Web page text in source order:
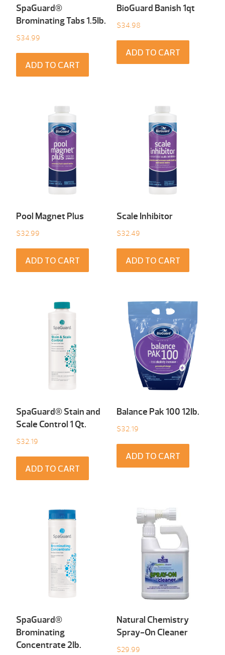
SpaGuard®
Brominating Tabs 1.5Ib.
$34.99
ADD TO CART
BioGuard Banish 1qt
$34.98
ADD TO CART
Pool Magnet Plus
$32.99
ADD TO CART
Scale Inhibitor
$32.49
ADD TO CART
SpaGuard® Stain and
Scale Control 1 Qt.
$32.19
ADD TO CART
Balance Pak 100 12Ib.
$32.19
ADD TO CART
SpaGuard®
Brominating
Concentrate 2Ib.
Natural Chemistry
Spray-On Cleaner
$29.99